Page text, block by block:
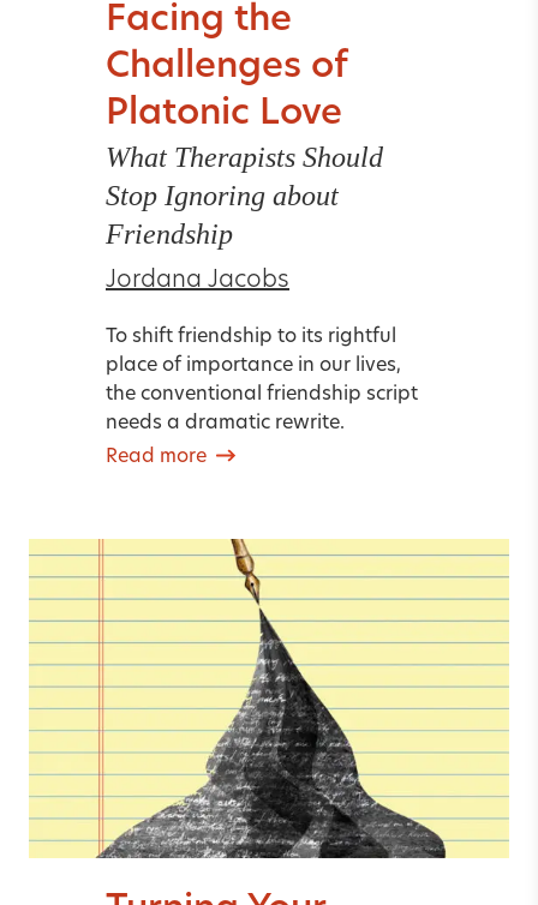
Facing the
Challenges of
Platonic Love
What Therapists Should
Stop Ignoring about
Friendship
Jordana Jacobs
To shift friendship to its rightful
place of importance in our lives,
the conventional friendship script
needs a dramatic rewrite.
Read more